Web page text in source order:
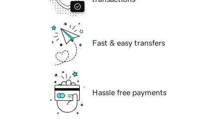
Fast & easy transfers
Hassle free payments